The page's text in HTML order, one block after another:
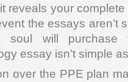
reveals your
the essays aren’t
will purchase
essay isn’t simple
over the PPE plan